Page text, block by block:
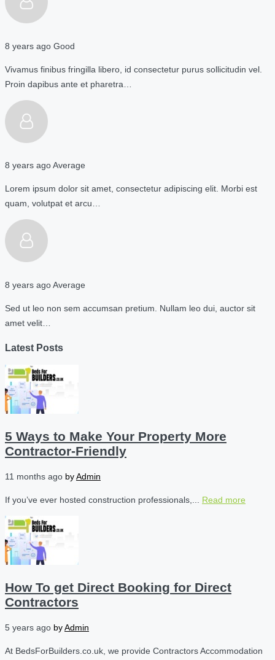
8 years ago Good
Vivamus finibus fringilla libero, id consectetur purus sollicitudin vel.
Proin dapibus ante et pharetra…
8 years agoAverage
Lorem ipsum dolor sit amet, consectetur adipiscing elit. Morbi est
quam, volutpat et arcu…
8 years agoAverage
Sed ut leo non sem accumsan pretium. Nullam leo dui, auctor sit
amet velit…
Latest Posts
5 Ways to Make Your Property More
Contractor-Friendly
11 months ago byAdmin
If you’ve ever hosted construction professionals,... Read more
How To get Direct Booking for Direct
Contractors
5 years ago byAdmin
At BedsForBuilders.co.uk, we provide Contractors Accommodation